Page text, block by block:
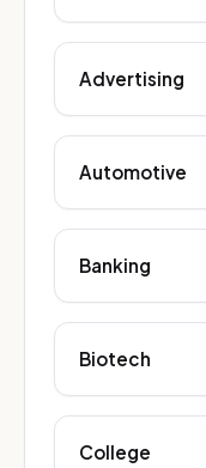
Advertising
Automotive
Banking
Biotech
College